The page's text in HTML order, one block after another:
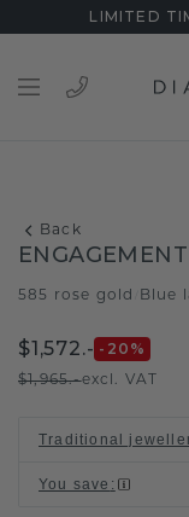
LIMITED
Back
585 rose gold Blue
$1,572.- -20 %
$1,965.-excl. VAT
Traditional
You save :